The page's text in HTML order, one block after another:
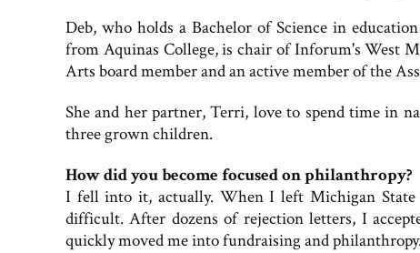
Deb, who holds a Bachelor of Science in
from Aquinas College, is chair of Inforum's West
Arts board member and an active member of the
She and her partner, Terri, love to spend time in
three grown children.
How did you become focused on philanthropy?
I fell into it, actually. When I left Michigan State
difficult. After dozens of rejection letters, I
quickly moved me into fundraising and